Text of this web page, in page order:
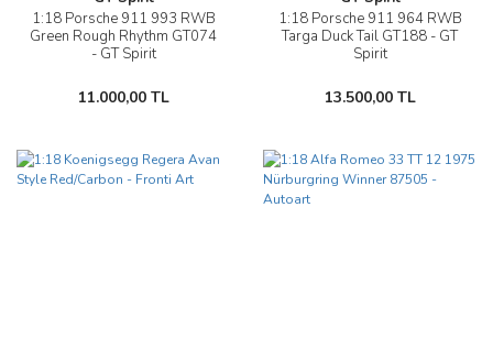
1:18 Porsche 911 993 RWB
Green Rough Rhythm GT074
- GT Spirit
11.000,00 TL
1:18 Porsche 911 964 RWB
Targa Duck Tail GT188 - GT
Spirit
13.500,00 TL